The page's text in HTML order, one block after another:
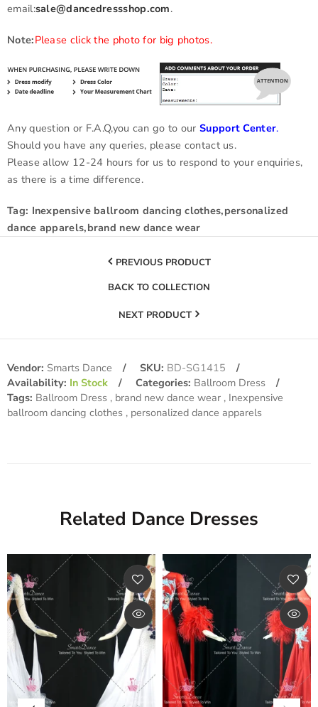
email:sale@dancedressshop.com.
Note:Please click the photo for big photos.
Any question or F.A.Q,you can go to our Support Center.
Should you have any queries, please contact us.
Please allow 12-24 hours for us to respond to your enquiries,
as there is a time difference.
Tag: Inexpensive ballroom dancing clothes,personalized
dance apparels,brand new dance wear
PREVIOUS PRODUCT
BACK TO COLLECTION
NEXT PRODUCT
Vendor: Smarts Dance SKU: BD-SG1415
Availability: In Stock Categories: Ballroom Dress
Tags: Ballroom Dress brand new dance wear Inexpensive
ballroom dancing clothes personalized dance apparels
Related Dance Dresses